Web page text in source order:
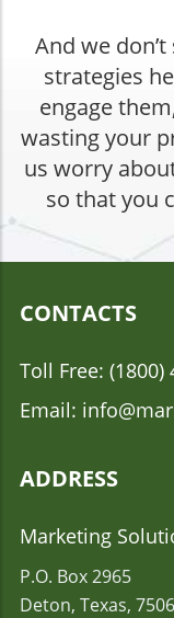
And we
strategies
engage
wasting your
us worry
so that you
CONTACTS
Toll Free: (1800)
Email:
ADDRESS
Marketing
P.O. Box 2965
Deton, Texas,